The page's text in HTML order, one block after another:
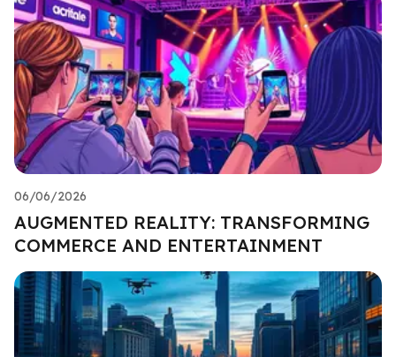
06/06/2026
AUGMENTED REALITY: TRANSFORMING
COMMERCE AND ENTERTAINMENT